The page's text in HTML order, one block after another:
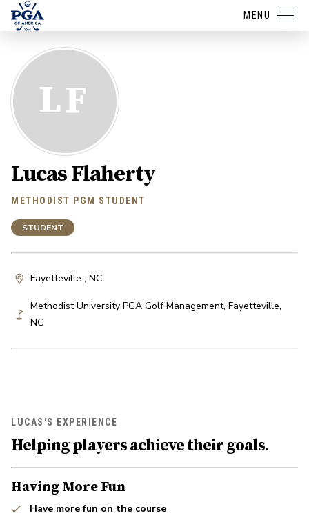
MENU
LF
Lucas Flaherty
METHODIST PGM STUDENT
STUDENT
Fayetteville , NC
Methodist University PGA Golf Management, Fayetteville,
NC
LUCAS'S EXPERIENCE
Helping players achieve their goals.
Having More Fun
Have more fun on the course